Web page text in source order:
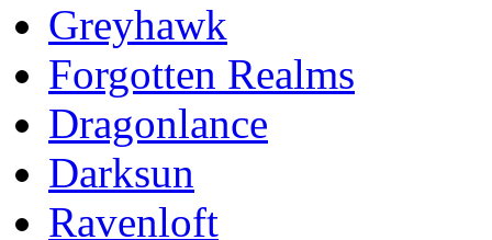
Greyhawk
Forgotten Realms
Dragonlance
Darksun
Ravenloft